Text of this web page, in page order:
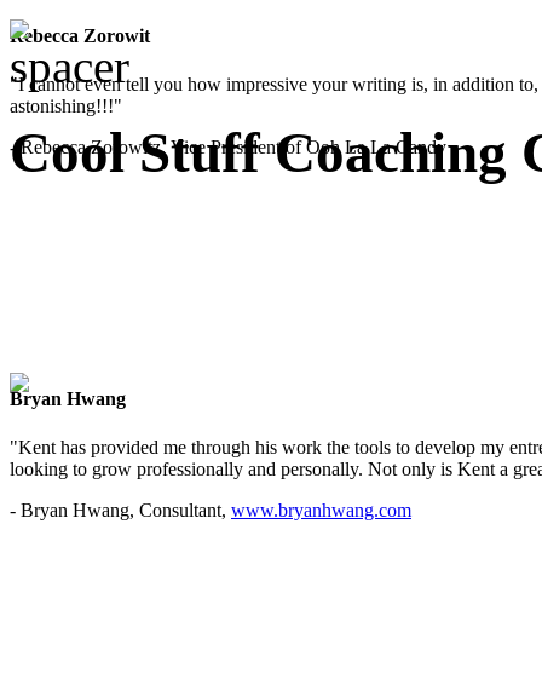
Rebecca Zorowit
"I cannot even tell you how impressive your writing is, in addition
astonishing!!!"
- Rebecca Zorowitz, Vice President of Ooh La La Candy
Bryan Hwang
"Kent has provided me through his work the tools to develop my
looking to grow professionally and personally. Not only is Kent a
- Bryan Hwang, Consultant, www.bryanhwang.com
Cool Stuff Coaching